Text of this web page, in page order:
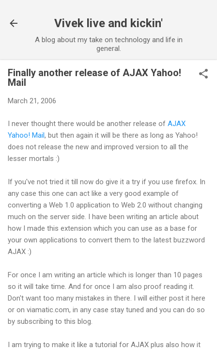
Vivek live and kickin'
A blog about my take on technology and life in
general.
Finally another release of AJAX Yahoo!
Mail
March 21, 2006
I never thought there would be another release of AJAX
Yahoo! Mail, but then again it will be there as long as Yahoo!
does not release the new and improved version to all the
lesser mortals :)
If you've not tried it till now do give it a try if you use firefox. In
any case this one can act like a very good example of
converting a Web 1.0 application to Web 2.0 without changing
much on the server side. I have been writing an article about
how I made this extension which you can use as a base for
your own applications to convert them to the latest buzzword
AJAX :)
For once I am writing an article which is longer than 10 pages
so it will take time. And for once I am also proof reading it.
Don't want too many mistakes in there. I will either post it here
or on viamatic.com, in any case stay tuned and you can do so
by subscribing to this blog.
I am trying to make it like a tutorial for AJAX plus also how it